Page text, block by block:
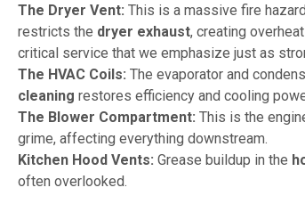
The Dryer Vent: This is a massive fire
restricts the dryer exhaust, creating
critical service that we emphasize just as
The HVAC Coils: The evaporator and
cleaning restores efficiency and cooling
The Blower Compartment: This is the
grime, affecting everything downstream.
Kitchen Hood Vents: Grease buildup in the
often overlooked.